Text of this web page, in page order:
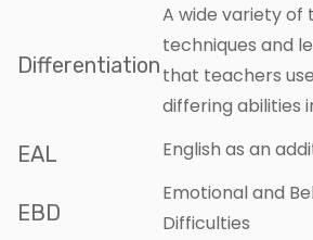
Differentiation
A wide variety of
techniques and
that teachers
differing abilities
EAL English as an
EBD
Emotional and
Difficulties